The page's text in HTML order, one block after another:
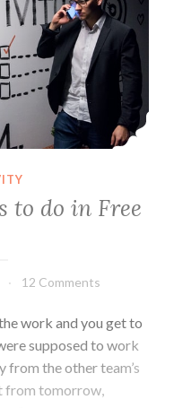
to do in Free
12 Comments
work and you get to
supposed to work
from the other team’s
from tomorrow,